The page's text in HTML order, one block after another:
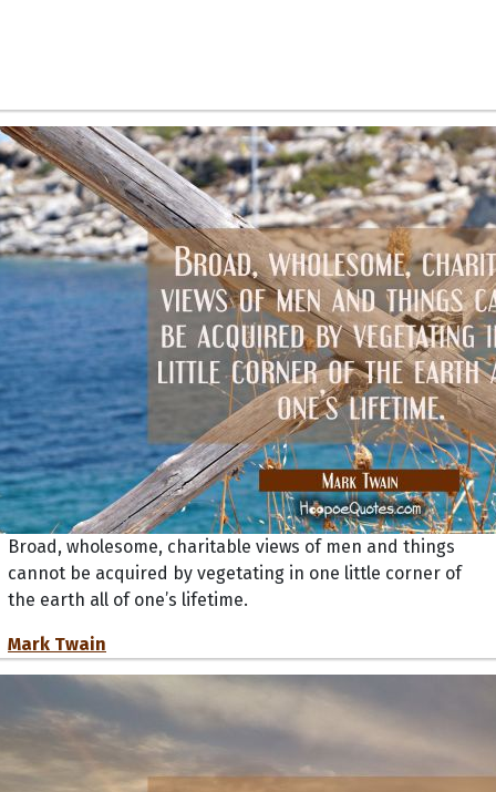
Broad, wholesome, charitable views of men and things
cannot be acquired by vegetating in one little corner of
the earth all of one’s lifetime.
Mark Twain